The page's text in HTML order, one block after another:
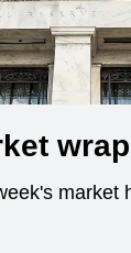
wrap
market